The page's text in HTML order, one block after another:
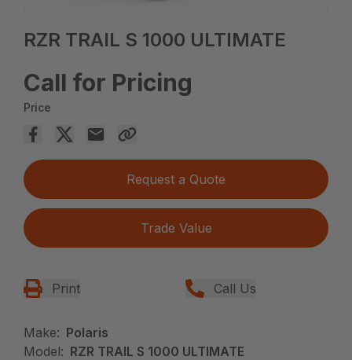
RZR TRAIL S 1000 ULTIMATE
Call for Pricing
Price
Request a Quote
Trade Value
Print Call Us
Make: Polaris
Model: RZR TRAIL S 1000 ULTIMATE